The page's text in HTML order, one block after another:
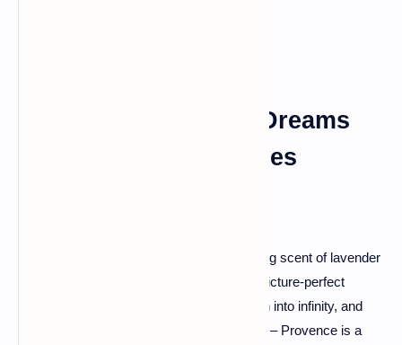
Provence: Lavender Dreams
and Sun-Kissed Scenes
If you fancy a burst of color and the soothing scent of lavender
wafting in the air, Provence is your go-to. Picture-perfect
landscapes, vineyards that seem to stretch into infinity, and
charming villages straight out of a fairy tale – Provence is a